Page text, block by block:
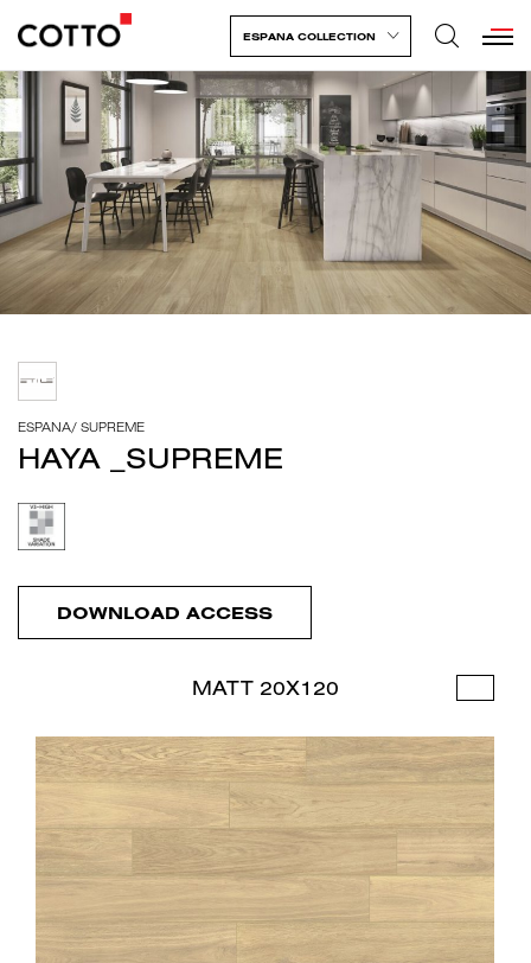
ESPANA COLLECTION
ESPANA/ SUPREME
HAYA _SUPREME
DOWNLOAD ACCESS
MATT 20X120